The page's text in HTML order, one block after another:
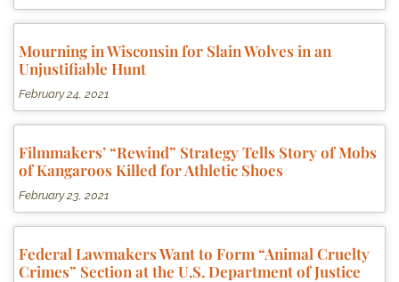
Mourning in Wisconsin for Slain Wolves in an
Unjustifiable Hunt
February 24, 2021
Filmmakers’ “Rewind” Strategy Tells Story of Mobs
of Kangaroos Killed for Athletic Shoes
February 23, 2021
Federal Lawmakers Want to Form “Animal Cruelty
Crimes” Section at the U.S. Department of Justice